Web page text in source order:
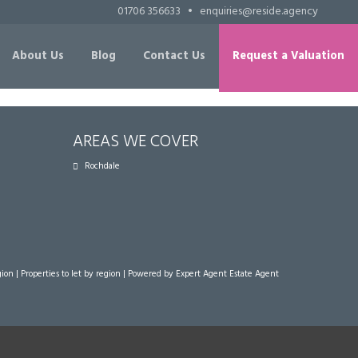
01706 356633 • enquiries@reside.agency
About Us Blog Contact Us Request a Valuation
AREAS WE COVER
Rochdale
| Properties to let by region | Powered by Expert Agent Estate Agent